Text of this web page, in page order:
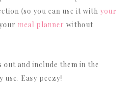
(so you can use it with your
meal planner without
out and include them in the
Easy peezy!